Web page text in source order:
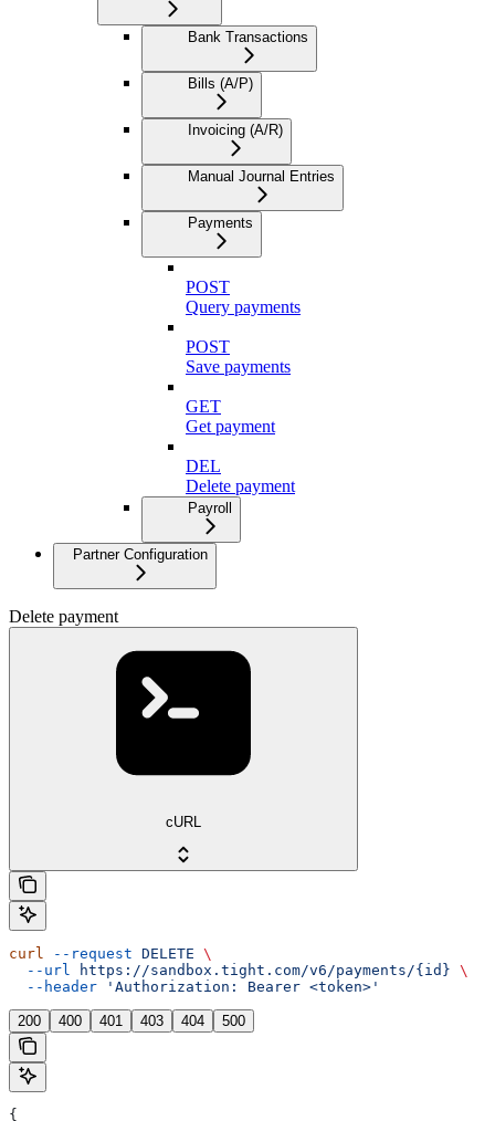
Bank Transactions
Bills (A/P)
Invoicing (A/R)
Manual Journal Entries
Payments
POST
Query payments
POST
Save payments
GET
Get payment
DEL
Delete payment
Payroll
Partner Configuration
Delete payment
cURL
curl --request DELETE \
  --url
https://sandbox.tight.com/v6/payments/{id} \
  --header
'Authorization: Bearer <token>'
200 400 401 403 404 500
{